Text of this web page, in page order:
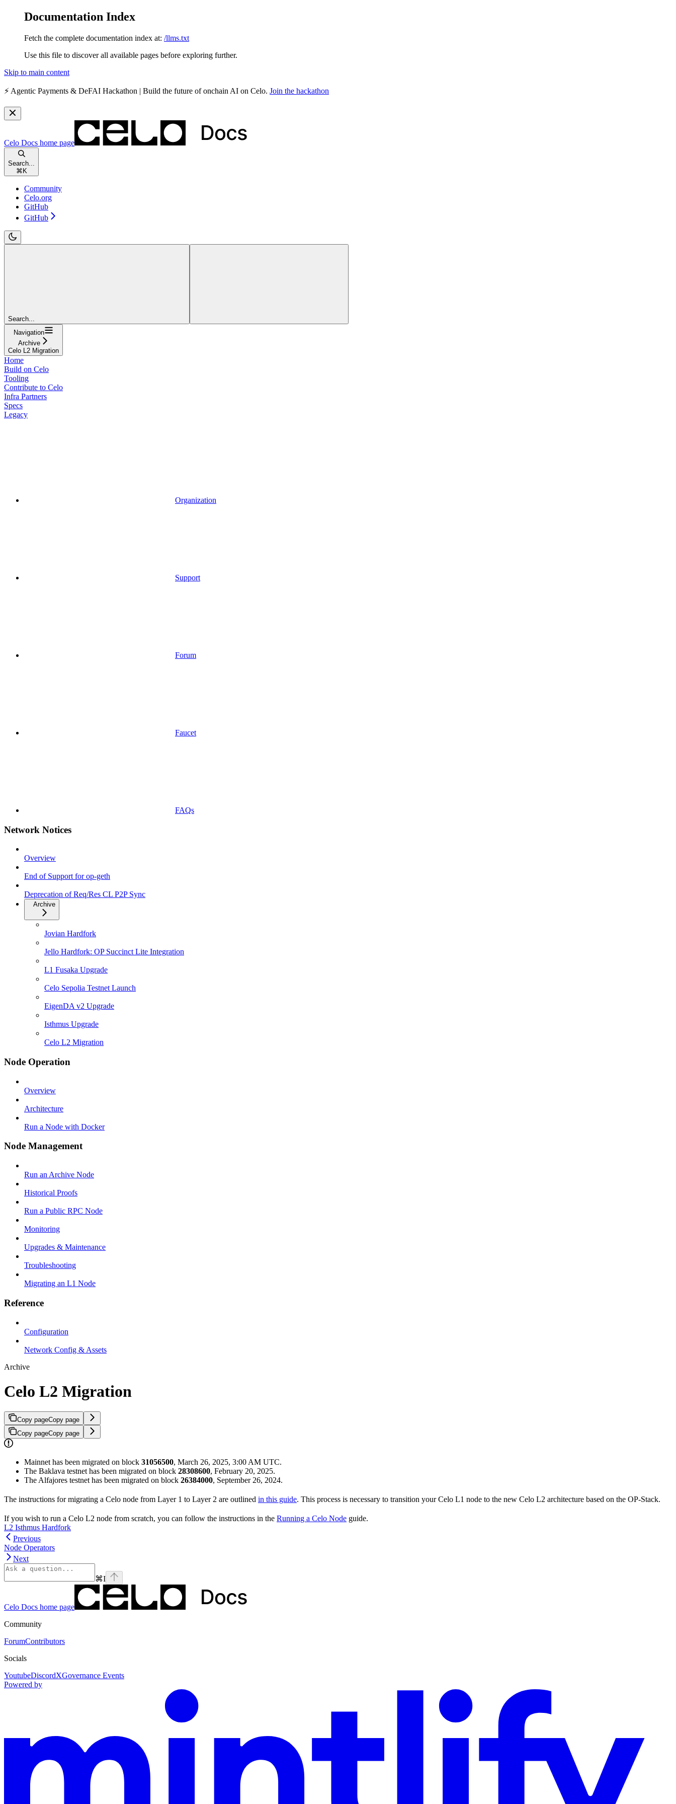
Documentation Index
Fetch the complete documentation index at: /llms.txt
Use this file to discover all available pages before exploring further.
Skip to main content
⚡️ Agentic Payments & DeFAI Hackathon | Build the future of onchain AI on Celo. Join the hackathon
Celo Docs home page
Search...
⌘ K
Community
Celo.org
GitHub
GitHub
Search...
Navigation
Archive
Celo L2 Migration
Home
Build on Celo
Tooling
Contribute to Celo
Infra Partners
Specs
Legacy
Organization
Support
Forum
Faucet
FAQs
Network Notices
Overview
End of Support for op-geth
Deprecation of Req/Res CL P2P Sync
Archive
Jovian Hardfork
Jello Hardfork: OP Succinct Lite Integration
L1 Fusaka Upgrade
Celo Sepolia Testnet Launch
EigenDA v2 Upgrade
Isthmus Upgrade
Celo L2 Migration
Node Operation
Overview
Architecture
Run a Node with Docker
Node Management
Run an Archive Node
Historical Proofs
Run a Public RPC Node
Monitoring
Upgrades & Maintenance
Troubleshooting
Migrating an L1 Node
Reference
Configuration
Network Config & Assets
Archive
Celo L2 Migration
Copy pageCopy page
Copy pageCopy page
Mainnet has been migrated on block 31056500, March 26, 2025, 3:00 AM UTC.
The Baklava testnet has been migrated on block 28308600, February 20, 2025.
The Alfajores testnet has been migrated on block 26384000, September 26, 2024.
The instructions for migrating a Celo node from Layer 1 to Layer 2 are outlined in this guide. This process is necessary to transition your Celo L1 node to the new Celo L2 architecture based on the OP-Stack.
If you wish to run a Celo L2 node from scratch, you can follow the instructions in the Running a Celo Node guide.
L2 Isthmus Hardfork
Previous
Node Operators
Next
⌘I
Celo Docs home page
Community
ForumContributors
Socials
YoutubeDiscordXGovernance Events
Powered by